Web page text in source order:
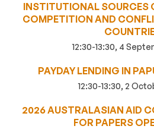
INSTITUTIONAL SOURCES
COMPETITION AND
12:30-13:30, 4
PAYDAY LENDING IN
12:30-13:30, 2
2026 AUSTRALASIAN AID
FOR PAPERS